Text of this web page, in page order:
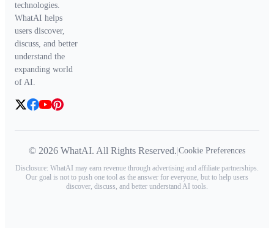
technologies.
WhatAI helps
users discover,
discuss, and better
understand the
expanding world
of AI.
© 2026 WhatAI. All Rights Reserved.|Cookie Preferences
Disclosure: WhatAI may earn revenue through advertising and affiliate partnerships.
Our goal is not to push one tool as the answer for everyone, but to help users
discover, discuss, and better understand AI tools.